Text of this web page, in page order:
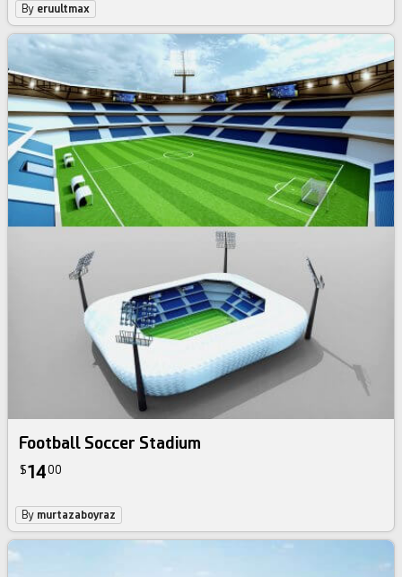
By eruultmax
Football Soccer Stadium
$1400
By murtazaboyraz